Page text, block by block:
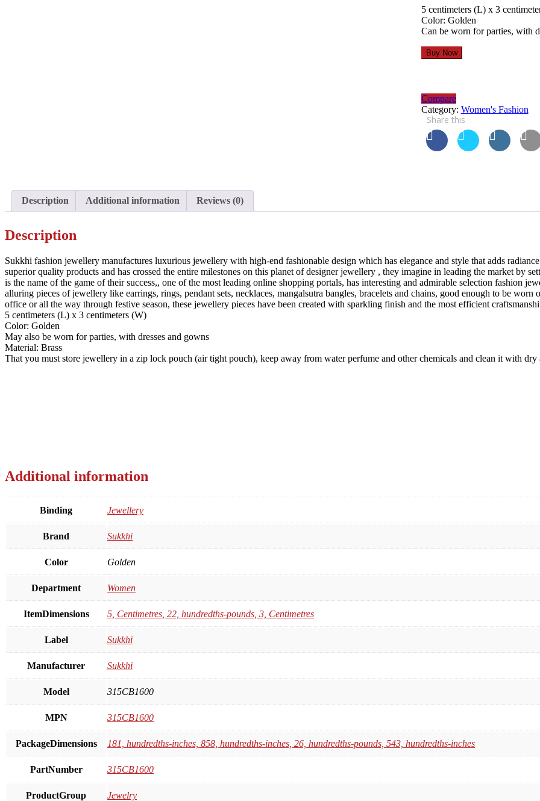
5 centimeters (L) x 3
Color: Golden
Can be worn for parties, with
Buy Now
Compare
Category: Women's Fashion
Share this
Description Additional information Reviews (0)
Description
Sukkhi fashion jewellery manufactures luxurious jewellery with high-end fashionable design which has elegance and style that adds
superior quality products and has crossed the entire milestones on this planet of designer jewellery , they imagine in leading the market by
is the name of the game of their success,, one of the most leading online shopping portals, has interesting and admirable selection fashion
alluring pieces of jewellery like earrings, rings, pendant sets, necklaces, mangalsutra bangles, bracelets and chains, good enough to be
office or all the way through festive season, these jewellery pieces have been created with sparkling finish and the most efficient
5 centimeters (L) x 3 centimeters (W)
Color: Golden
May also be worn for parties, with dresses and gowns
Material: Brass
That you must store jewellery in a zip lock pouch (air tight pouch), keep away from water perfume and other chemicals and clean it with dry
Additional information
Binding Jewellery
Brand Sukkhi
Color Golden
Department Women
ItemDimensions 5, Centimetres, 22, hundredths-pounds, 3, Centimetres
Label Sukkhi
Manufacturer Sukkhi
Model 315CB1600
MPN 315CB1600
PackageDimensions 181, hundredths-inches, 858, hundredths-inches, 26, hundredths-pounds, 543, hundredths-inches
PartNumber 315CB1600
ProductGroup Jewelry